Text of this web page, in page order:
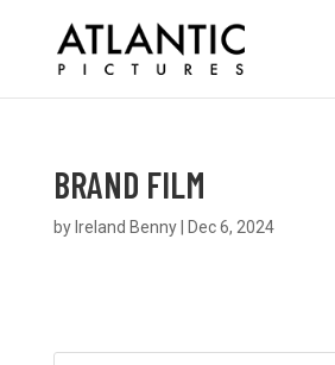
BRAND FILM
by Ireland Benny| Dec 6, 2024